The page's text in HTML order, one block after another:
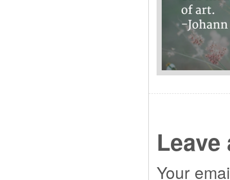
Leave
Your